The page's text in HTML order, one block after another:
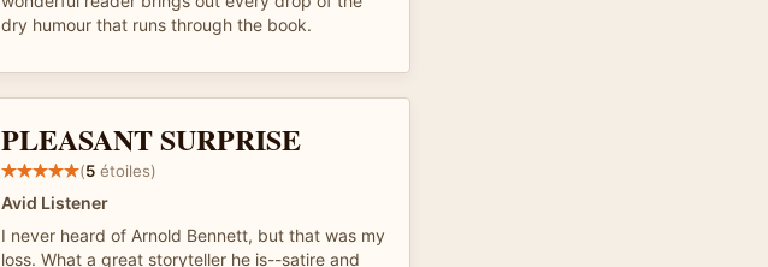
dry humour that runs through the book.
PLEASANT SURPRISE
(5 étoiles)
Avid Listener
I never heard of Arnold Bennett, but that was my
loss. What a great storyteller he is--satire and